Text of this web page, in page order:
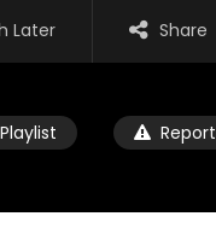
Later Share
Playlist Report